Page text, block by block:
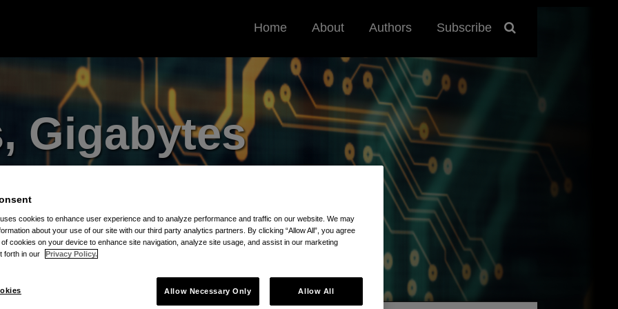
Home About Authors Subscribe
Gigabytes
Blog
the Protection and
cookies to enhance user experience and to analyze performance and traffic on our website. We may
about your use of our site with our third party analytics partners. By clicking “Allow All”, you agree
cookies on your device to enhance site navigation, analyze site usage, and assist in our marketing
forth in our
Privacy Policy.
Allow Necessary Only Allow All